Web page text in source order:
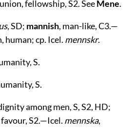
fellowship, S2. SeeMene.
, SD; mannish, man-like, C3.—
human; cp. Icel. mennskr.
S.
S.
among men, S, S2, HD;
favour, S2.—Icel. mennska,